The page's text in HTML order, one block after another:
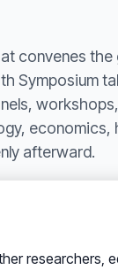
convenes
Symposium
economics,
afterward.
researchers,